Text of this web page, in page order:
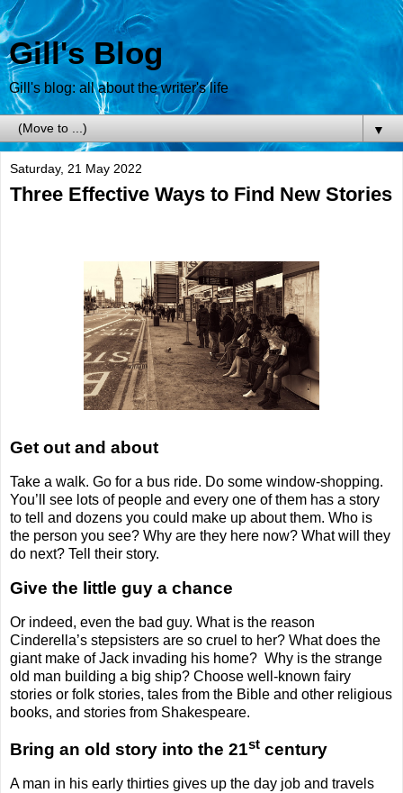
Gill's Blog
Gill's blog: all about the writer's life
▼
Saturday, 21 May 2022
Three Effective Ways to Find New Stories
Get out and about
Take a walk. Go for a bus ride. Do some window-shopping.
You’ll see lots of people and every one of them has a story
to tell and dozens you could make up about them. Who is
the person you see? Why are they here now? What will they
do next? Tell their story.
Give the little guy a chance
Or indeed, even the bad guy. What is the reason
Cinderella’s stepsisters are so cruel to her? What does the
giant make of Jack invading his home? Why is the strange
old man building a big ship? Choose well-known fairy
stories or folk stories, tales from the Bible and other religious
books, and stories from Shakespeare.
Bring an old story into the 21st century
A man in his early thirties gives up the day job and travels